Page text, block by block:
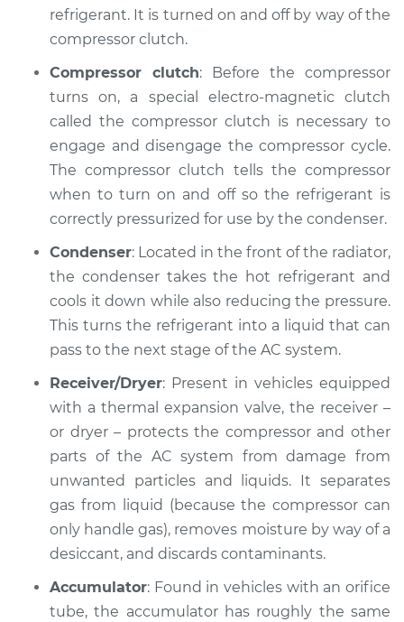
2003 Mitsubishi
Montero Sport
V6-3.5L
Service type
AC is not working
Inspection
Estimate $127.93
Shop/Dealer Price $146.20 $178.43
1998 Mitsubishi
Montero Sport
V6-3.0L
Inspection
Estimate $127.93
Shop/Dealer Price $146.18-$178.40
2003 Mitsubishi
Montero Sport
refrigerant. It is turned on and off by way of the
compressor clutch.
Compressor clutch: Before the compressor
turns on, a special electro-magnetic clutch
called the compressor clutch is necessary to
engage and disengage the compressor cycle.
The compressor clutch tells the compressor
when to turn on and off so the refrigerant is
correctly pressurized for use by the condenser.
Condenser: Located in the front of the radiator,
the condenser takes the hot refrigerant and
cools it down while also reducing the pressure.
This turns the refrigerant into a liquid that can
pass to the next stage of the AC system.
Receiver/Dryer: Present in vehicles equipped
with a thermal expansion valve, the receiver –
or dryer – protects the compressor and other
parts of the AC system from damage from
unwanted particles and liquids. It separates
gas from liquid (because the compressor can
only handle gas), removes moisture by way of a
desiccant, and discards contaminants.
Accumulator: Found in vehicles with an orifice
tube, the accumulator has roughly the same